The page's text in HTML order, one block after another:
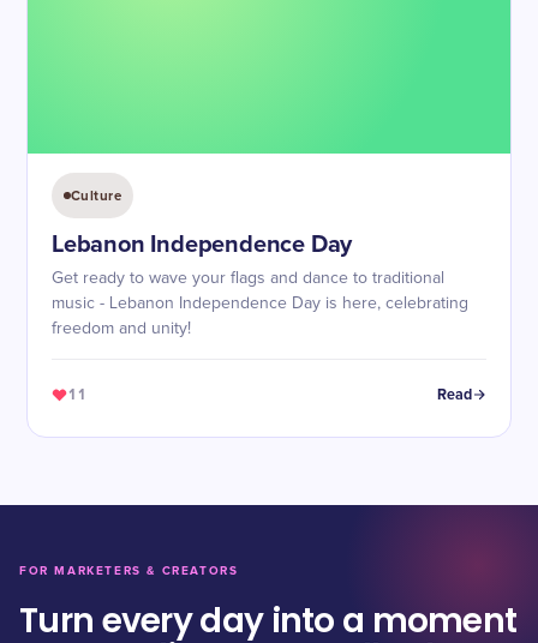
Culture
Lebanon Independence Day
Get ready to wave your flags and dance to traditional
music - Lebanon Independence Day is here, celebrating
freedom and unity!
11 Read
FOR MARKETERS & CREATORS
Turn every day into a moment